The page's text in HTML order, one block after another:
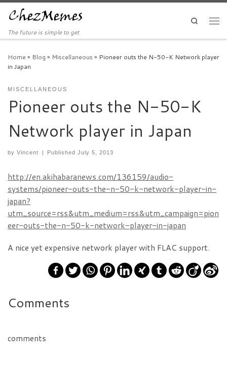
Skip to content
The future is simple to get
Search
Home » Blog » Miscellaneous » Pioneer outs the N-50-K Network player
in Japan
MISCELLANEOUS
Pioneer outs the N-50-K
Network player in Japan
by Vincent PublishedJuly 5, 2013
http://en.akihabaranews.com/136159/audio-
systems/pioneer-outs-the-n-50-k-network-player-in-
japan?
utm_source=rss&utm_medium=rss&utm_campaign=pion
eer-outs-the-n-50-k-network-player-in-japan
A nice yet expensive network player with FLAC support.
Comments
comments